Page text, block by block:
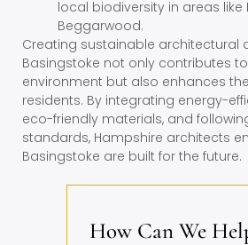
local biodiversity in areas like
Beggarwood.
Creating sustainable architectural
Basingstoke not only contributes
environment but also enhances
residents. By integrating energy-
eco-friendly materials, and
standards, Hampshire architects
Basingstoke are built for the future.
How Can We